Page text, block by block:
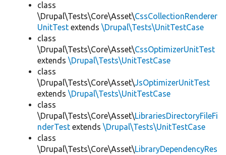
class
\Drupal\Tests\Core\Asset\CssCollectionRenderer
UnitTest extends \Drupal\Tests\UnitTestCase
class
\Drupal\Tests\Core\Asset\CssOptimizerUnitTest
extends \Drupal\Tests\UnitTestCase
class
\Drupal\Tests\Core\Asset\JsOptimizerUnitTest
extends \Drupal\Tests\UnitTestCase
class
\Drupal\Tests\Core\Asset\LibrariesDirectoryFileFi
nderTest extends \Drupal\Tests\UnitTestCase
class
\Drupal\Tests\Core\Asset\LibraryDependencyRes